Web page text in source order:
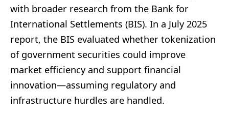
with broader research from the Bank for
International Settlements (BIS). In a July 2025
report, the BIS evaluated whether tokenization
of government securities could improve
market efficiency and support financial
innovation—assuming regulatory and
infrastructure hurdles are handled.